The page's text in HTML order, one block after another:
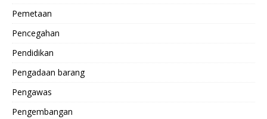
Pemetaan
Pencegahan
Pendidikan
Pengadaan barang
Pengawas
Pengembangan